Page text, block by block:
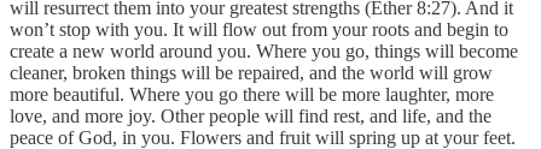
will resurrect them into your greatest strengths (Ether 8:27). And it
won’t stop with you. It will flow out from your roots and begin to
create a new world around you. Where you go, things will become
cleaner, broken things will be repaired, and the world will grow
more beautiful. Where you go there will be more laughter, more
love, and more joy. Other people will find rest, and life, and the
peace of God, in you. Flowers and fruit will spring up at your feet.